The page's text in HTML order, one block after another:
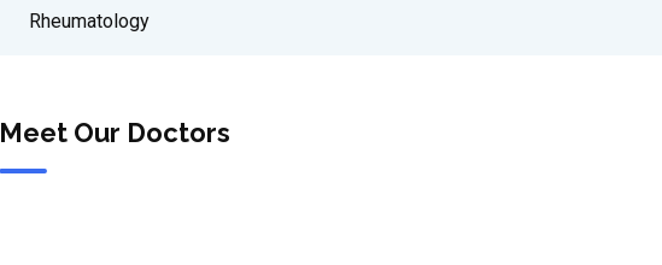
Rheumatology
Meet Our Doctors